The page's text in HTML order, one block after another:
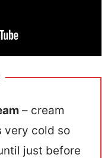
– cream
very cold so
just before